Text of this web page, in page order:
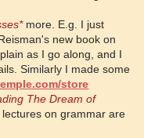
more. E.g. I just
new book on
as I go along, and I
Similarly I made some
store
The Dream of
on grammar are